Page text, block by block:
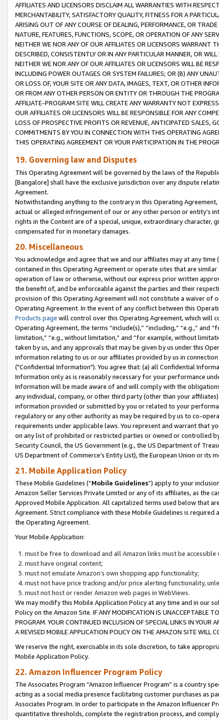
AFFILIATES AND LICENSORS DISCLAIM ALL WARRANTIES WITH
MERCHANTABILITY, SATISFACTORY QUALITY, FITNESS FOR A
ARISING OUT OF ANY COURSE OF DEALING, PERFORMANCE, OR
NATURE, FEATURES, FUNCTIONS, SCOPE, OR OPERATION OF ANY
NEITHER WE NOR ANY OF OUR AFFILIATES OR LICENSORS WARRANT
DESCRIBED, CONSISTENTLY OR IN ANY PARTICULAR MANNER, OR
NEITHER WE NOR ANY OF OUR AFFILIATES OR LICENSORS WILL BE
INCLUDING POWER OUTAGES OR SYSTEM FAILURES; OR (B) ANY
OR LOSS OF, YOUR SITE OR ANY DATA, IMAGES, TEXT, OR OTHER
OR FROM ANY OTHER PERSON OR ENTITY OR THROUGH THE
AFFILIATE-PROGRAM SITE WILL CREATE ANY WARRANTY NOT
OUR AFFILIATES OR LICENSORS WILL BE RESPONSIBLE FOR ANY
LOSS OF PROSPECTIVE PROFITS OR REVENUE, ANTICIPATED SALES,
COMMITMENTS BY YOU IN CONNECTION WITH THIS OPERATING
THIS OPERATING AGREEMENT OR YOUR PARTICIPATION IN THE
19. Governing law and Disputes
This Operating Agreement will be governed by the laws of the
[Bangalore] shall have the exclusive jurisdiction over any dispute
Agreement.
Notwithstanding anything to the contrary in this Operating
actual or alleged infringement of our or any other person or entity’s
rights in the Content are of a special, unique, extraordinary
compensated for in monetary damages.
20. Miscellaneous
You acknowledge and agree that we and our affiliates may at any
contained in this Operating Agreement or operate sites that are
operation of law or otherwise, without our express prior written
the benefit of, and be enforceable against the parties and their
provision of this Operating Agreement will not constitute a waiver of
Operating Agreement. In the event of any conflict between this
Products page will control over this Operating Agreement, which will
Operating Agreement, the terms “include(s),” “including,” “e.g.,”
limitation,” “e.g., without limitation,” and “for example, without
taken by us, and any approvals that may be given by us under this
information relating to us or our affiliates provided by us in
("Confidential Information"). You agree that: (a) all Confidential
Information only as is reasonably necessary for your performance
Information will be made aware of and will comply with the
any individual, company, or other third party (other than your
information provided or submitted by you or related to your
regulatory or any other authority as may be required by us to co-
requirements under applicable laws. You represent and warrant that
on any list of prohibited or restricted parties or owned or controlled
Security Council, the US Government (e.g., the US Department of
US Department of Commerce’s Entity List), the European Union or
21. Mobile Application Policy
These Mobile Guidelines (“Mobile Guidelines”) apply to your
Amazon Seller Services Private Limited or any of its affiliates, as the
Approved Mobile Application. All capitalized terms used below that
Agreement. Strict compliance with these Mobile Guidelines is
the Operating Agreement.
Your Mobile Application:
must be free to download and all Amazon links must be
must have original content;
must not emulate Amazon’s own shopping app functionality;
must not have price tracking and/or price alerting functionality,
must not host or render Amazon web pages in WebViews.
We may modify this Mobile Application Policy at any time and in our
Policy on the Amazon Site. IF ANY MODIFICATION IS UNACCEPTABLE
PROGRAM. YOUR CONTINUED INCLUSION OF SPECIAL LINKS IN
A REVISED MOBILE APPLICATION POLICY ON THE AMAZON SITE WILL
We reserve the right, exercisable in its sole discretion, to take
Mobile Application Policy.
22. Amazon Influencer Program Policy
The Associates Program “Amazon Influencer Program” is a country
acting as a social media presence facilitating customer purchases as
Associates Program. In order to participate in the Amazon Influencer
quantitative thresholds, complete the registration process, and